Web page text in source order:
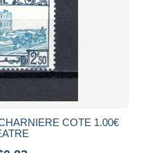
COTE 1.00€